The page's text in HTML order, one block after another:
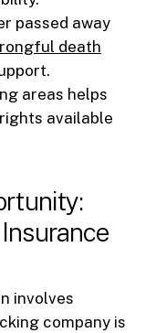
passed away
death
areas helps
available
involves
company is